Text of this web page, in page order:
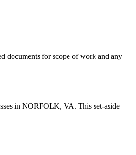
documents for scope of work and any
in NORFOLK, VA. This set-aside